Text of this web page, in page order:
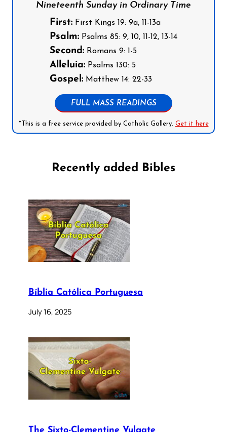
Nineteenth Sunday in Ordinary Time
First: First Kings 19: 9a, 11-13a
Psalm: Psalms 85: 9, 10, 11-12, 13-14
Second: Romans 9: 1-5
Alleluia: Psalms 130: 5
Gospel: Matthew 14: 22-33
FULL MASS READINGS
*This is a free service provided by Catholic Gallery. Get it here
Recently added Bibles
Bíblia Católica Portuguesa
July 16, 2025
The Sixto-Clementine Vulgate